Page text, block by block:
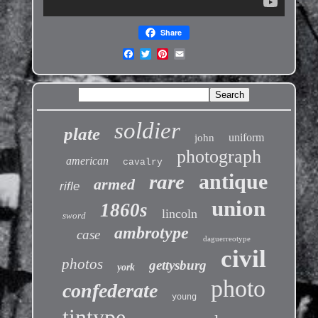
Share
plate soldier john
uniform
american
cavalry photograph
rifle armed rare antique
sword 1860s lincoln union
case ambrotype daguerreotype
photos york gettysburg civil
confederate young photo